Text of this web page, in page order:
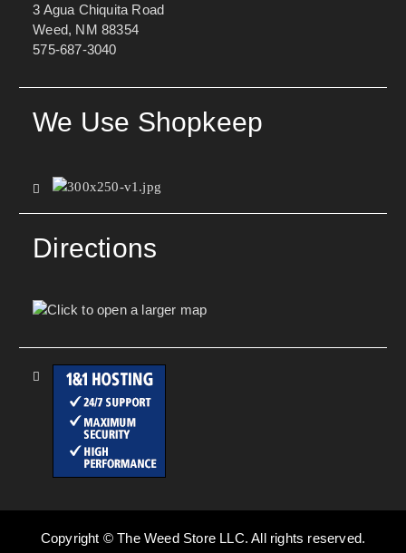
3 Agua Chiquita Road
Weed, NM 88354
575-687-3040
We Use Shopkeep
Directions
Copyright © The Weed Store LLC. All rights reserved.